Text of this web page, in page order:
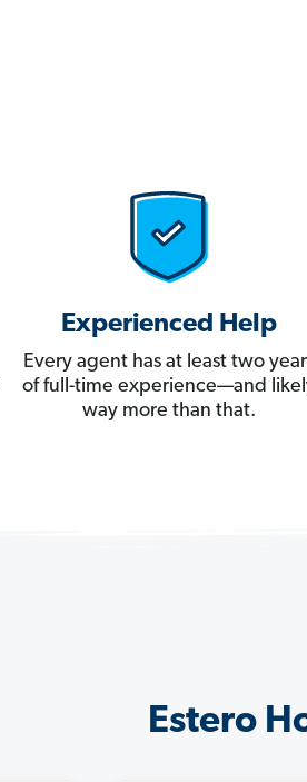
Experienced Help
Every agent has at least two
of full-time experience—and
way more than that.
Estero